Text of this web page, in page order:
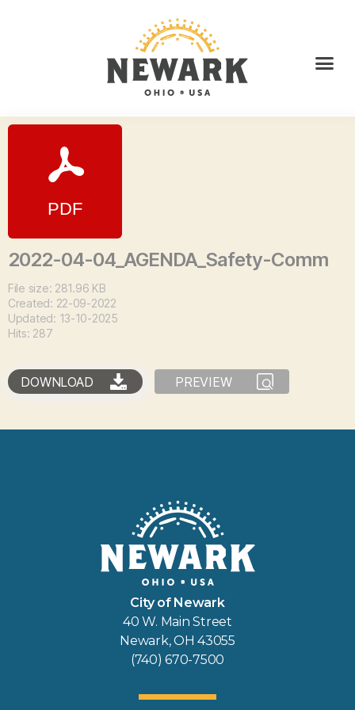
2022-04-04_AGENDA_Safety-Comm
File size: 281.96 KB
Created: 22-09-2022
Updated: 13-10-2025
Hits: 287
DOWNLOAD PREVIEW
City of Newark
40 W. Main Street
Newark, OH 43055
(740) 670-7500